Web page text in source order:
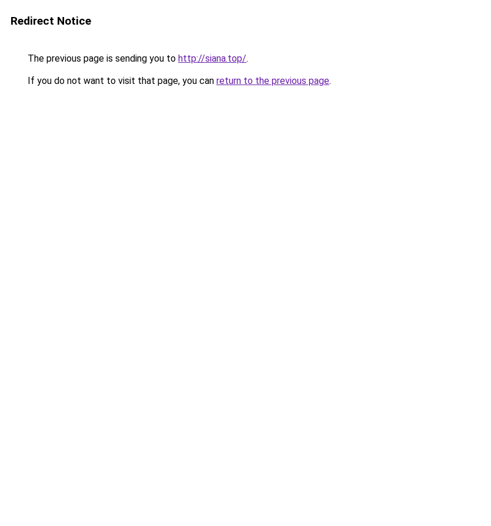
Redirect Notice
The previous page is sending you to http://siana.top/.
If you do not want to visit that page, you can return to the previous page.